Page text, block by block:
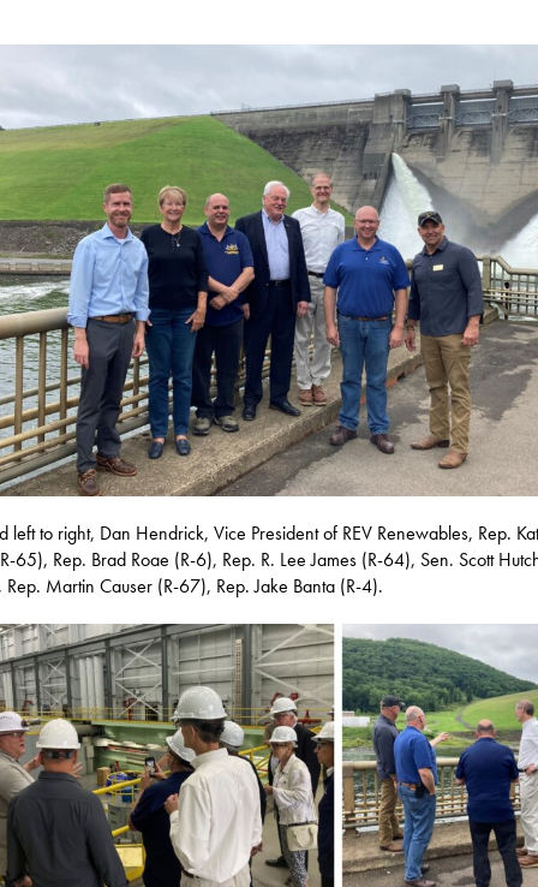
left to right, Dan Hendrick, Vice President of REV Renewables, Rep.
65), Rep. Brad Roae (R-6), Rep. R. Lee James (R-64), Sen. Scott
Rep. Martin Causer (R-67), Rep. Jake Banta (R-4).